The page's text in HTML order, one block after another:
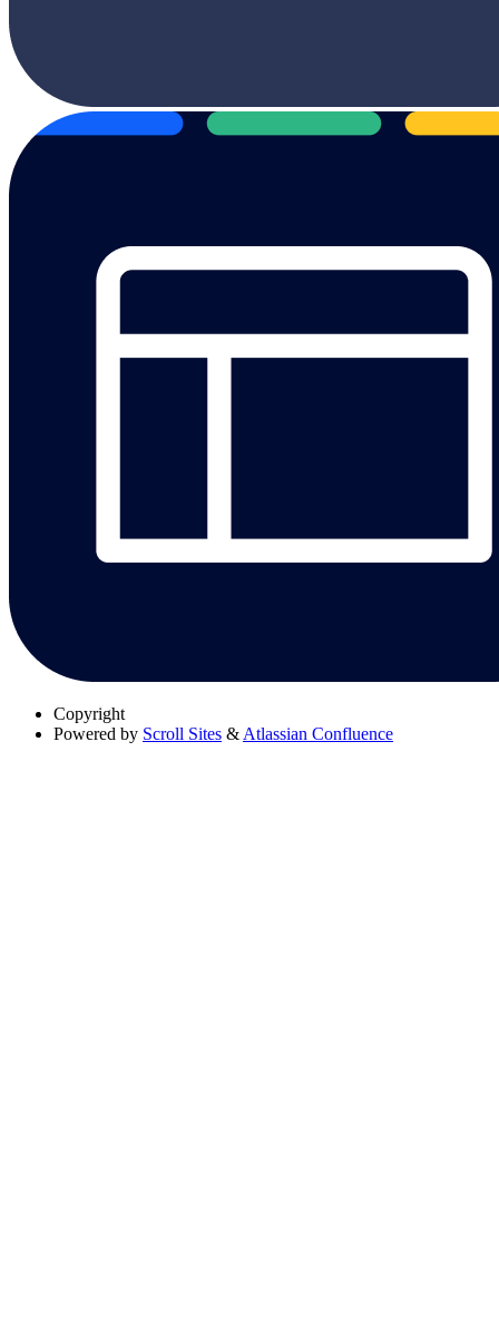
Copyright
Powered by Scroll Sites & Atlassian Confluence